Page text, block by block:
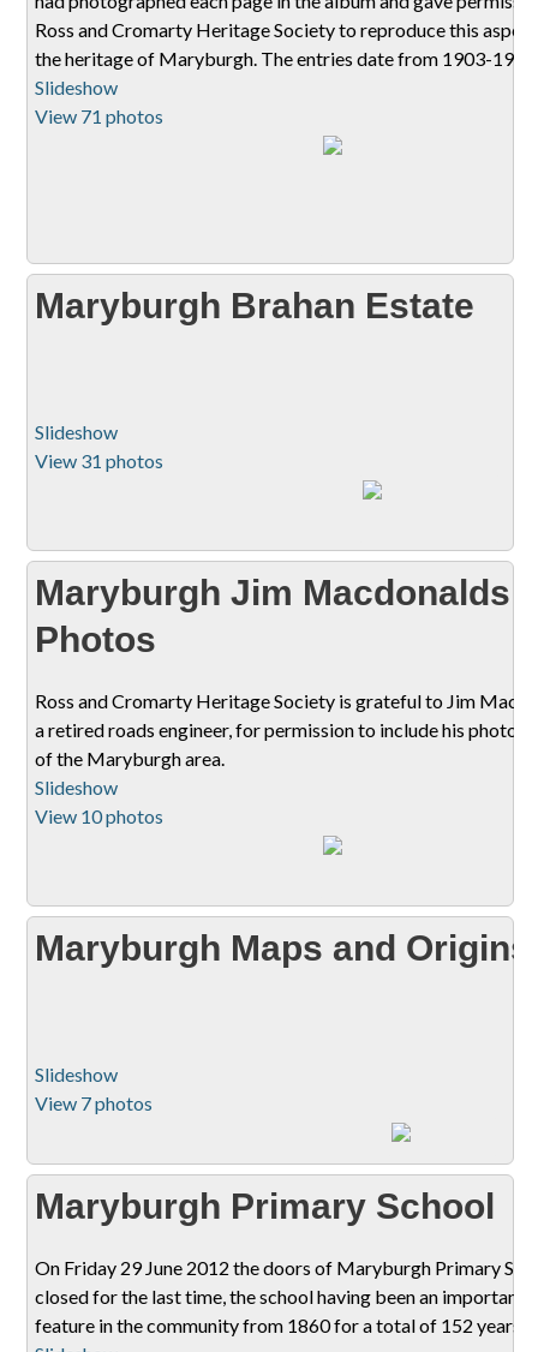
Ross and Cromarty Heritage Society to reproduce this
the heritage of Maryburgh. The entries date from 1903-1911.
Slideshow
View 71 photos
Maryburgh Brahan Estate
Slideshow
View 31 photos
Maryburgh Jim Macdonalds
Photos
Ross and Cromarty Heritage Society is grateful to Jim
a retired roads engineer, for permission to include his
of the Maryburgh area.
Slideshow
View 10 photos
Maryburgh Maps and Origins
Slideshow
View 7 photos
Maryburgh Primary School
On Friday 29 June 2012 the doors of Maryburgh Primary
closed for the last time, the school having been an important
feature in the community from 1860 for a total of 152 years.